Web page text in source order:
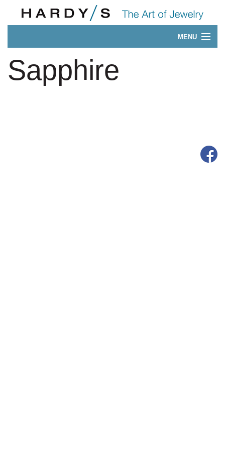
MENU
Our 175-Year History
CONTACT
Sapphire